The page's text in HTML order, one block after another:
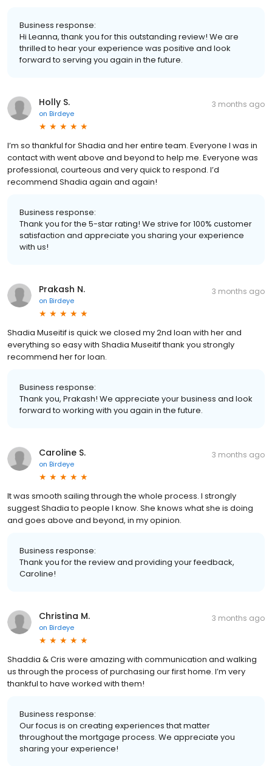
Business response:
Hi Leanna, thank you for this outstanding review! We are
thrilled to hear your experience was positive and look
forward to serving you again in the future.
Holly S.
on Birdeye
3 months ago
I’m so thankful for Shadia and her entire team. Everyone I was in
contact with went above and beyond to help me. Everyone was
professional, courteous and very quick to respond. I’d
recommend Shadia again and again!
Business response:
Thank you for the 5-star rating! We strive for 100% customer
satisfaction and appreciate you sharing your experience
with us!
Prakash N.
on Birdeye
3 months ago
Shadia Museitif is quick we closed my 2nd loan with her and
everything so easy with Shadia Museitif thank you strongly
recommend her for loan.
Business response:
Thank you, Prakash! We appreciate your business and look
forward to working with you again in the future.
Caroline S.
on Birdeye
3 months ago
It was smooth sailing through the whole process. I strongly
suggest Shadia to people I know. She knows what she is doing
and goes above and beyond, in my opinion.
Business response:
Thank you for the review and providing your feedback,
Caroline!
Christina M.
on Birdeye
3 months ago
Shaddia & Cris were amazing with communication and walking
us through the process of purchasing our first home. I’m very
thankful to have worked with them!
Business response:
Our focus is on creating experiences that matter
throughout the mortgage process. We appreciate you
sharing your experience!